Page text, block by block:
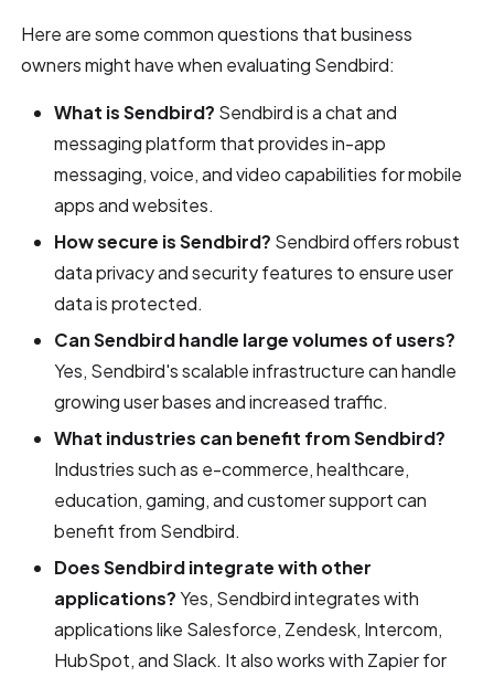
Here are some common questions that business
owners might have when evaluating Sendbird:
What is Sendbird? Sendbird is a chat and
messaging platform that provides in-app
messaging, voice, and video capabilities for mobile
apps and websites.
How secure is Sendbird? Sendbird offers robust
data privacy and security features to ensure user
data is protected.
Can Sendbird handle large volumes of users?
Yes, Sendbird's scalable infrastructure can handle
growing user bases and increased traffic.
What industries can benefit from Sendbird?
Industries such as e-commerce, healthcare,
education, gaming, and customer support can
benefit from Sendbird.
Does Sendbird integrate with other
applications?Yes, Sendbird integrates with
applications like Salesforce, Zendesk, Intercom,
HubSpot, and Slack. It also works with Zapier for